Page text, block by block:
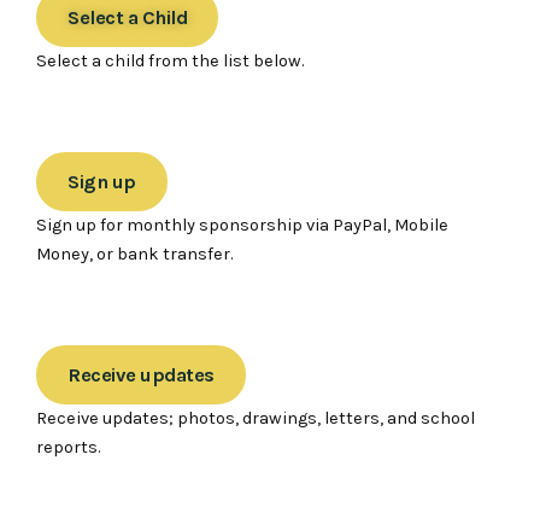
Select a Child
Select a child from the list below.
Sign up
Sign up for monthly sponsorship via PayPal, Mobile
Money, or bank transfer.
Receive updates
Receive updates; photos, drawings, letters, and school
reports.